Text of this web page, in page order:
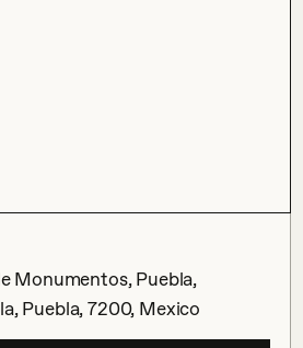
Monumentos, Puebla,
Puebla, 7200, Mexico